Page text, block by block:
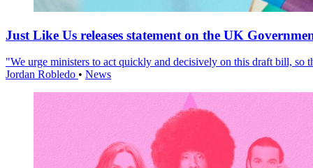
Just Like Us releases statement on the UK
"We urge ministers to act quickly and decisively on this draft bill, so
Jordan Robledo • News